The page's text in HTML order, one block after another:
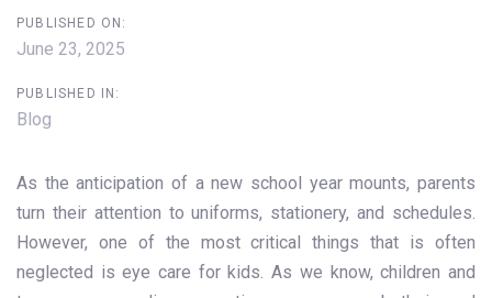
PUBLISHED ON:
June 23, 2025
PUBLISHED IN:
Blog
As the anticipation of a new school year mounts, parents
turn their attention to uniforms, stationery, and schedules.
However, one of the most critical things that is often
neglected is eye care for kids. As we know, children and